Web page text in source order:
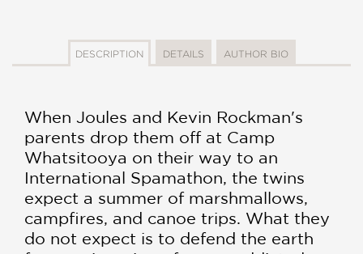
DESCRIPTION DETAILS AUTHOR BIO
When Joules and Kevin Rockman's
parents drop them off at Camp
Whatsitooya on their way to an
International Spamathon, the twins
expect a summer of marshmallows,
campfires, and canoe trips. What they
do not expect is to defend the earth